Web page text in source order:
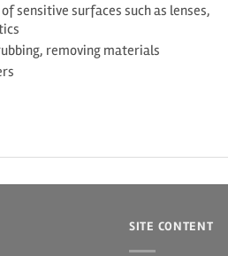
sensitive surfaces such as lenses,
removing materials
SITE CONTENT